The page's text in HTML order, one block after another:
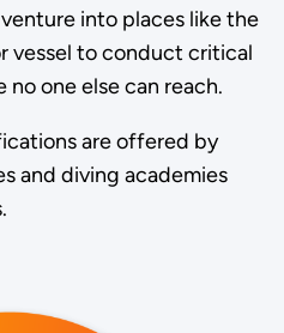
into places like the
vessel to conduct critical
one else can reach.
are offered by
and diving academies